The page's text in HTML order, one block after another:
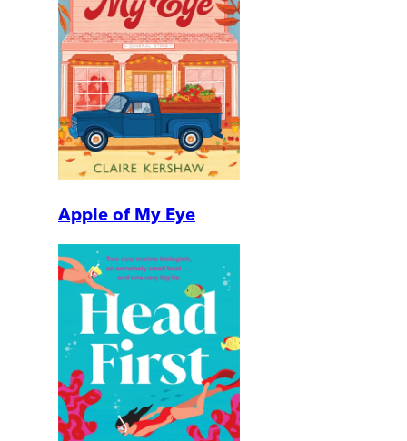
Apple of My Eye